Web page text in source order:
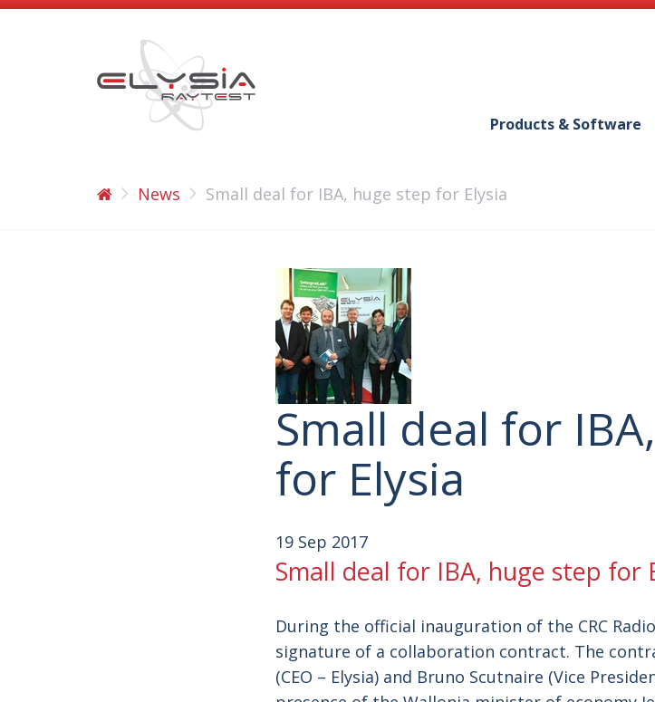
Products & Software
News Small deal for IBA, huge step for Elysia
Small deal for
for Elysia
19 Sep 2017
Small deal for IBA, huge step for
During the official inauguration of the CRC
signature of a collaboration contract. The
(CEO – Elysia) and Bruno Scutnaire (Vice